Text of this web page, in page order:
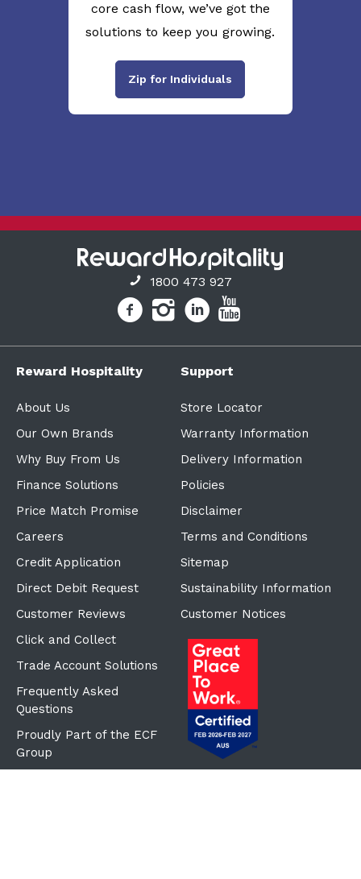
core cash flow, we’ve got the
solutions to keep you growing.
Zip for Individuals
1800 473 927
Reward Hospitality
About Us
Our Own Brands
Why Buy From Us
Finance Solutions
Price Match Promise
Careers
Credit Application
Direct Debit Request
Customer Reviews
Click and Collect
Trade Account Solutions
Frequently Asked
Questions
Proudly Part of the ECF
Group
Support
Store Locator
Warranty Information
Delivery Information
Policies
Disclaimer
Terms and Conditions
Sitemap
Sustainability Information
Customer Notices